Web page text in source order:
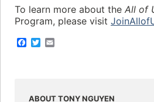
To learn more about the All of
Program, please visit
F
o
T
r
ABOUT TONY NGUYEN